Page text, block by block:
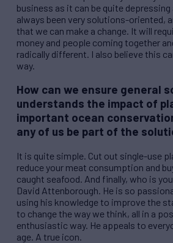
business as it can be quite
always been very solutions-oriented,
that we can make a change. It will
money and people coming together
radically different. I also believe this
way.
How can we ensure general
understands the impact of
important ocean
any of us be part of the
It is quite simple. Cut out single-use
reduce your meat consumption and
caught seafood. And finally, who is
David Attenborough. He is so
using his knowledge to improve the
to change the way we think, all in a
enthusiastic way. He appeals to
age. A true icon.